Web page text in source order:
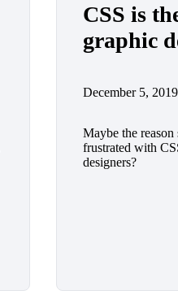
CSS is
graphic
December 5, 2019
Maybe the
frustrated with
designers?